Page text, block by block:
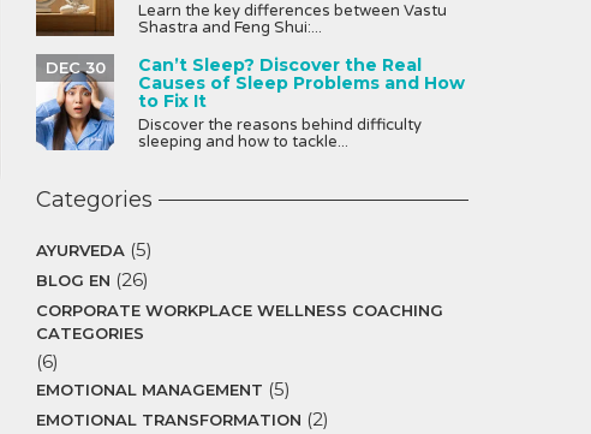
Learn the key differences between Vastu
Shastra and Feng Shui:...
Can’t Sleep? Discover the Real
Causes of Sleep Problems and How
to Fix It
DEC 30
Discover the reasons behind difficulty
sleeping and how to tackle...
Categories
AYURVEDA (5)
BLOG EN (26)
CORPORATE WORKPLACE WELLNESS COACHING
CATEGORIES
(6)
EMOTIONAL MANAGEMENT (5)
EMOTIONAL TRANSFORMATION (2)